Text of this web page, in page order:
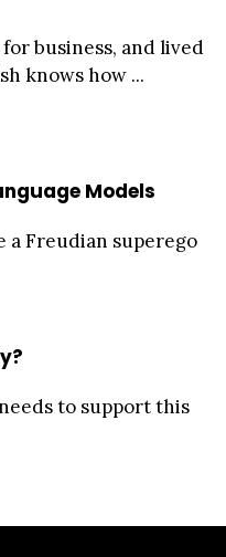
business, and lived
knows how ...
Models
a Freudian superego
to support this